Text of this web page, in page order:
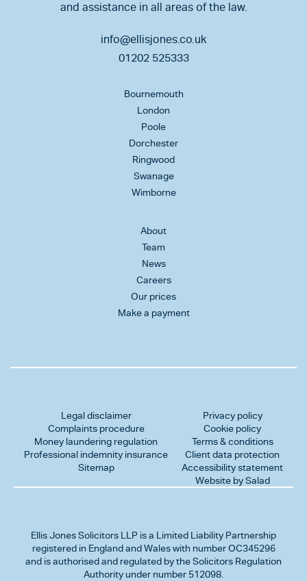
and assistance in all areas of the law.
info@ellisjones.co.uk
01202 525333
Bournemouth
London
Poole
Dorchester
Ringwood
Swanage
Wimborne
About
Team
News
Careers
Our prices
Make a payment
Legal disclaimer
Complaints procedure
Money laundering regulation
Professional indemnity insurance
Sitemap
Privacy policy
Cookie policy
Terms & conditions
Client data protection
Accessibility statement
Website by Salad
Ellis Jones Solicitors LLP is a Limited Liability Partnership
registered in England and Wales with number OC345296
and is authorised and regulated by the Solicitors Regulation
Authority under number 512098.